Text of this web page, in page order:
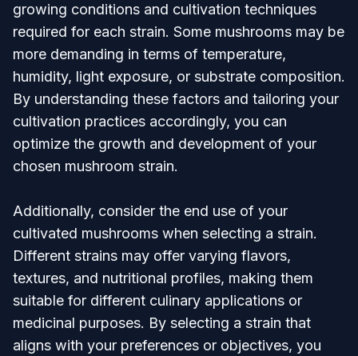
growing conditions and cultivation techniques
required for each strain. Some mushrooms may be
more demanding in terms of temperature,
humidity, light exposure, or substrate composition.
By understanding these factors and tailoring your
cultivation practices accordingly, you can
optimize the growth and development of your
chosen mushroom strain.
Additionally, consider the end use of your
cultivated mushrooms when selecting a strain.
Different strains may offer varying flavors,
textures, and nutritional profiles, making them
suitable for different culinary applications or
medicinal purposes. By selecting a strain that
aligns with your preferences or objectives, you